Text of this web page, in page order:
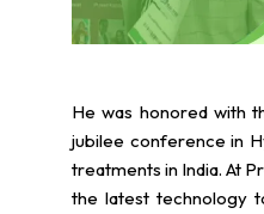
He was honored with
jubilee conference in
treatments in India. At
the latest technology